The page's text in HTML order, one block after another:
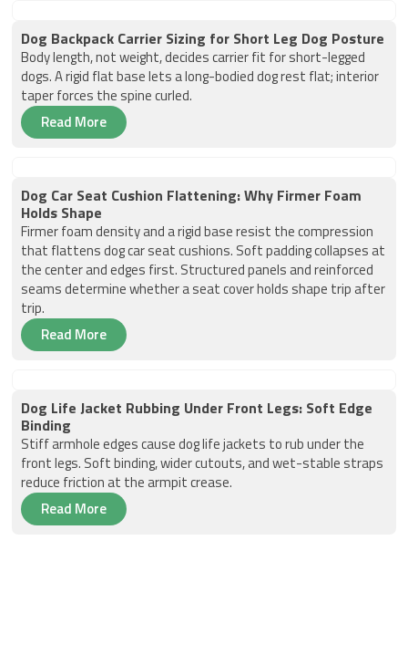
Dog Backpack Carrier Sizing for Short Leg Dog Posture
Body length, not weight, decides carrier fit for short-legged
dogs. A rigid flat base lets a long-bodied dog rest flat; interior
taper forces the spine curled.
Read More
Dog Car Seat Cushion Flattening: Why Firmer Foam
Holds Shape
Firmer foam density and a rigid base resist the compression
that flattens dog car seat cushions. Soft padding collapses at
the center and edges first. Structured panels and reinforced
seams determine whether a seat cover holds shape trip after
trip.
Read More
Dog Life Jacket Rubbing Under Front Legs: Soft Edge
Binding
Stiff armhole edges cause dog life jackets to rub under the
front legs. Soft binding, wider cutouts, and wet-stable straps
reduce friction at the armpit crease.
Read More